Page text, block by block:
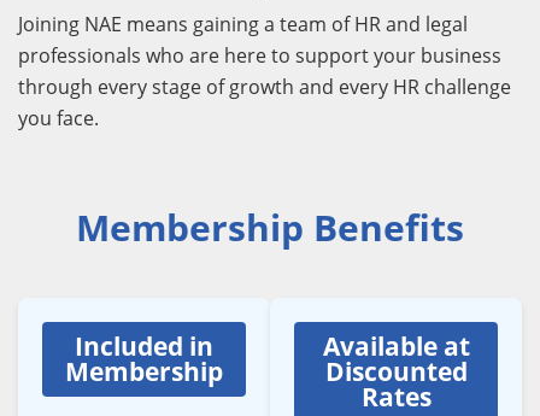
Joining NAE means gaining a team of HR and legal
professionals who are here to support your business
through every stage of growth and every HR challenge
you face.
Membership Benefits
Included in
Membership
Available at
Discounted
Rates